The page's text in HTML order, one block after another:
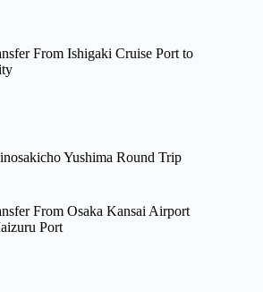
From Ishigaki Cruise Port to
Yushima Round Trip
From Osaka Kansai Airport
Port